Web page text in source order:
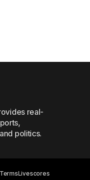
real-
politics.
Livescores